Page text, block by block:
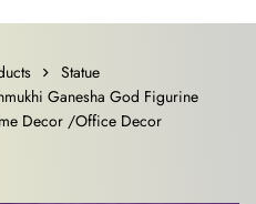
Statue
Ganesha God Figurine
Decor /Office Decor